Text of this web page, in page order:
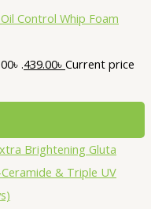
Control Whip Foam
.439.00৳ Current price